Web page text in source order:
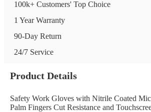
100k+ Customers' Top Choice
1 Year Warranty
90-Day Return
24/7 Service
Product Details
Safety Work Gloves with Nitrile Coated
Palm Fingers Cut Resistance and